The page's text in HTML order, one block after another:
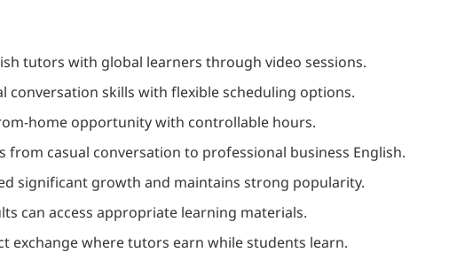
tutors with global learners through video sessions.
conversation skills with flexible scheduling options.
home opportunity with controllable hours.
from casual conversation to professional business English.
significant growth and maintains strong popularity.
can access appropriate learning materials.
exchange where tutors earn while students learn.